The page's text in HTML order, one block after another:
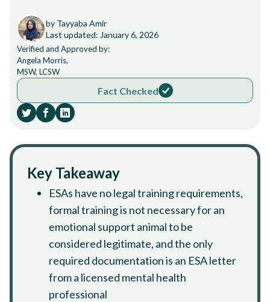
by Tayyaba Amir
Last updated: January 6, 2026
Verified and Approved by:
Angela Morris,
MSW, LCSW
Fact Checked
Key Takeaway
ESAs have no legal training requirements,
formal training is not necessary for an
emotional support animal to be
considered legitimate, and the only
required documentation is an ESA letter
from a licensed mental health
professional